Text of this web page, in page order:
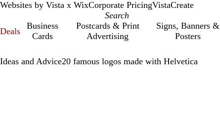
Websites by Vista x WixCorporate PricingVistaCreate
Deals
Business
Cards
Postcards & Print
Advertising
Signs, Banners &
Posters
Ideas and Advice20 famous logos made with Helvetica